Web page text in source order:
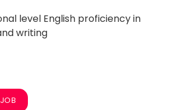
level English proficiency in
writing